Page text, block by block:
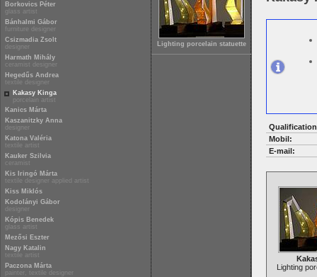
Borkovics Péter
glass artist
Bánhalmi Gábor
furniture designer
Csizmadia Zsolt
designer
Harmath Mihály
ceramist designer
Hegedűs Andrea
textile designer
Kakasy Kinga
porcelain artist
Kanics Márta
Kaszanitzky Anna
designer
Katona Valéria
textile artist
Kauker Szilvia
ceramist
Kis Iringó Márta
textile designer applied artist
Kiss Miklós
Kodolányi Gábor
designer
Kópis Benedek
glass artist
Mezősi Eszter
Nagy Katalin
textile artist
Paczona Márta
painter, textile designer
Lighting porcelain statuette
Mobil:
E-mail:
Lighting